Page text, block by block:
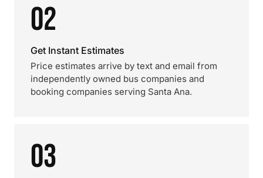
02
Get Instant Estimates
Price estimates arrive by text and email from
independently owned bus companies and
booking companies serving Santa Ana.
03